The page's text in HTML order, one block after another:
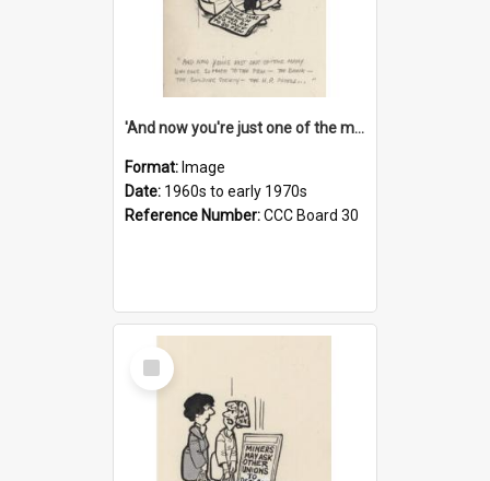
'And now you're just one of the many who owe so much to the few - the Bank - the Building Society - the H.P. People...'
Format: Image
Date: 1960s to early 1970s
Reference Number:CCC Board 30
Select
Item